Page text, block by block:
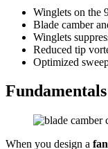
Winglets on the
Blade camber
Winglets
Reduced tip
Optimized
When you design a